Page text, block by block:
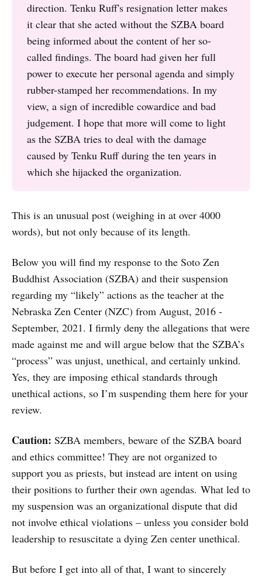
direction. Tenku Ruff's resignation letter makes
it clear that she acted without the SZBA board
being informed about the content of her so-
called findings. The board had given her full
power to execute her personal agenda and simply
rubber-stamped her recommendations. In my
view, a sign of incredible cowardice and bad
judgement. I hope that more will come to light
as the SZBA tries to deal with the damage
caused by Tenku Ruff during the ten years in
which she hijacked the organization.
This is an unusual post (weighing in at over 4000
words), but not only because of its length.
Below you will find my response to the Soto Zen
Buddhist Association (SZBA) and their suspension
regarding my “likely” actions as the teacher at the
Nebraska Zen Center (NZC) from August, 2016 -
September, 2021. I firmly deny the allegations that were
made against me and will argue below that the SZBA’s
“process” was unjust, unethical, and certainly unkind.
Yes, they are imposing ethical standards through
unethical actions, so I’m suspending them here for your
review.
Caution: SZBA members, beware of the SZBA board
and ethics committee! They are not organized to
support you as priests, but instead are intent on using
their positions to further their own agendas. What led to
my suspension was an organizational dispute that did
not involve ethical violations – unless you consider bold
leadership to resuscitate a dying Zen center unethical.
But before I get into all of that, I want to sincerely